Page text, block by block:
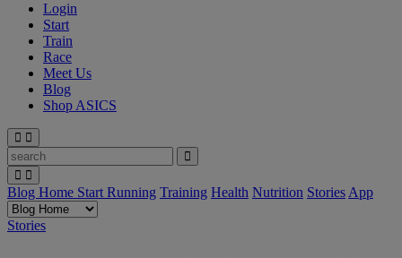
Login
Start
Train
Race
Meet Us
Blog
Shop ASICS
Blog Home Start Running Training Health Nutrition Stories App
Stories